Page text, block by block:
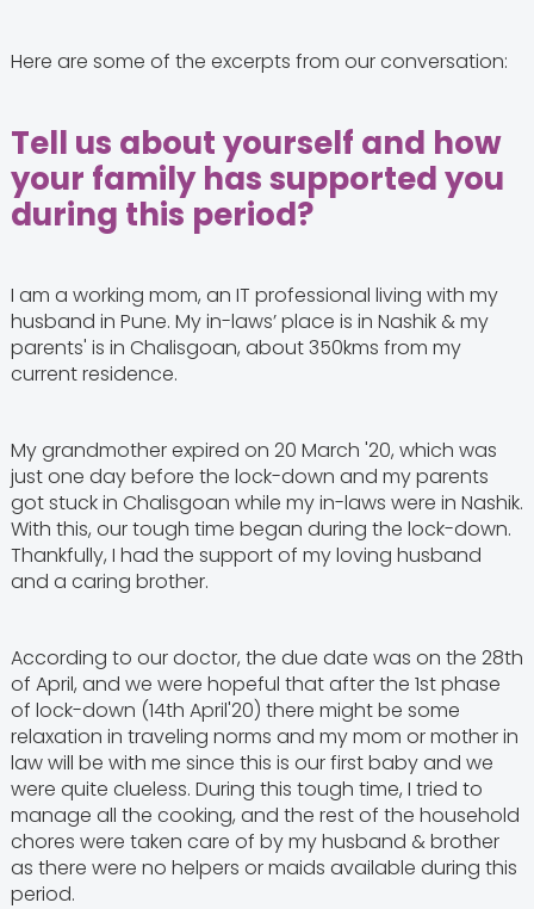
Here are some of the excerpts from our conversation:
Tell us about yourself and how
your family has supported you
during this period?
I am a working mom, an IT professional living with my
husband in Pune. My in-laws’ place is in Nashik & my
parents' is in Chalisgoan, about 350kms from my
current residence.
My grandmother expired on 20 March '20, which was
just one day before the lock-down and my parents
got stuck in Chalisgoan while my in-laws were in Nashik.
With this, our tough time began during the lock-down.
Thankfully, I had the support of my loving husband
and a caring brother.
According to our doctor, the due date was on the 28th
of April, and we were hopeful that after the 1st phase
of lock-down (14th April'20) there might be some
relaxation in traveling norms and my mom or mother in
law will be with me since this is our first baby and we
were quite clueless. During this tough time, I tried to
manage all the cooking, and the rest of the household
chores were taken care of by my husband & brother
as there were no helpers or maids available during this
period.